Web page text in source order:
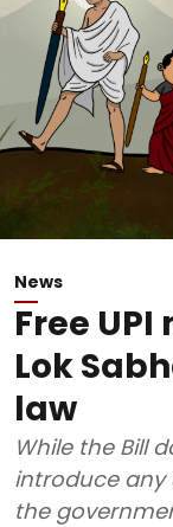
News
Free
Lok
law
While the Bill
introduce any
the